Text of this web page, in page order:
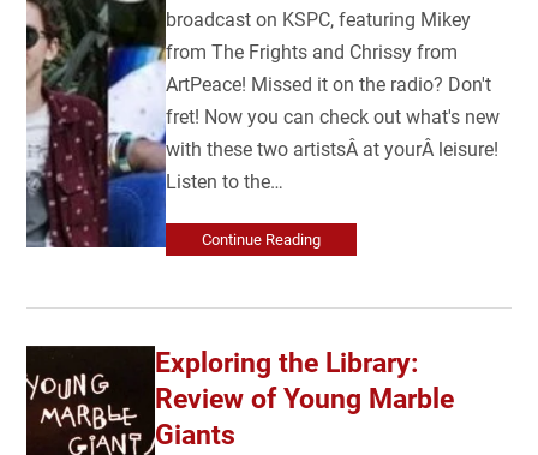
broadcast on KSPC, featuring Mikey
from The Frights and Chrissy from
ArtPeace! Missed it on the radio? Don't
fret! Now you can check out what's new
with these two artistsÂ at yourÂ leisure!
Listen to the…
Continue Reading
Exploring the Library:
Review of Young Marble
Giants